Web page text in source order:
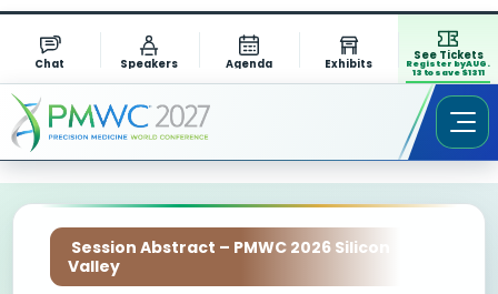
Chat Speakers Agenda Exhibits
See Tickets
Register by AUG.
13 to save $1311
Session Abstract – PMWC 2026 Silicon
Valley